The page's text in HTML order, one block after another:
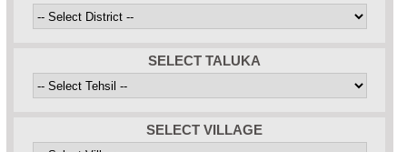
SELECT TALUKA
SELECT VILLAGE